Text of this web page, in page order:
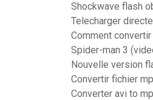
Shockwave flash
Telecharger
Comment
Spider-man 3
Nouvelle version
Convertir fichier
Converter avi to